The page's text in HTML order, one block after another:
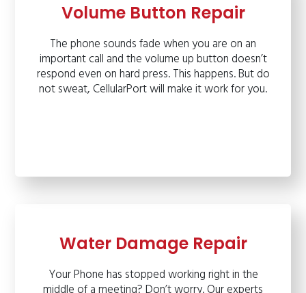
Volume Button Repair
The phone sounds fade when you are on an
important call and the volume up button doesn’t
respond even on hard press. This happens. But do
not sweat, CellularPort will make it work for you.
Water Damage Repair
Your Phone has stopped working right in the